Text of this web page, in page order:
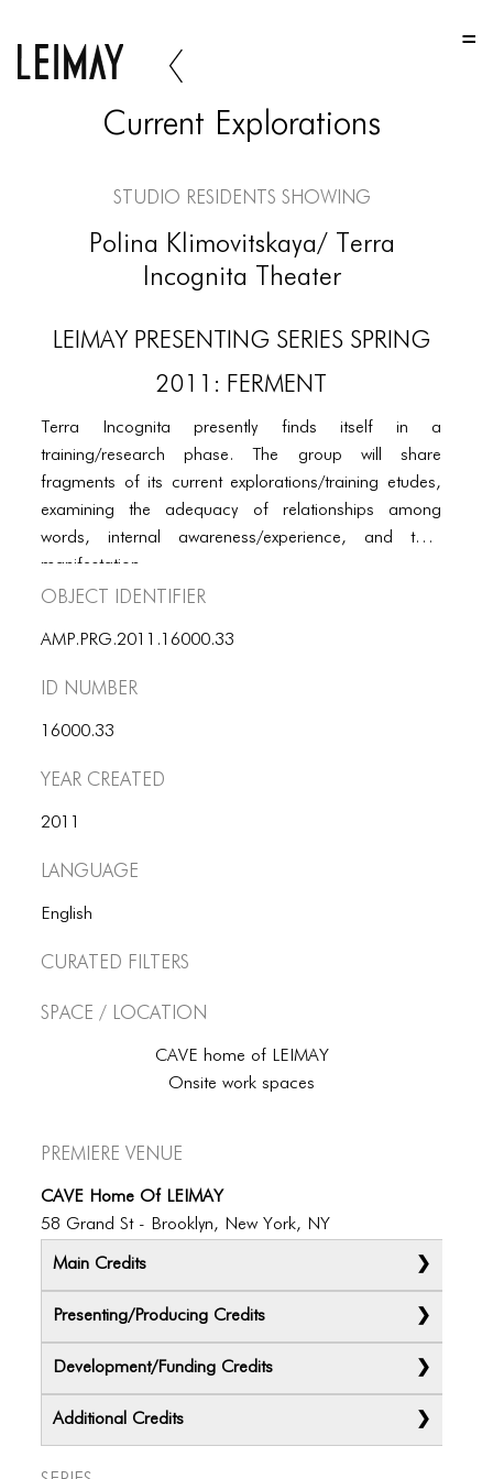
HOME
FOUR COLUMNS GRID
PORTFOLIO
TWO COLUMNS GRID
THREE COLUMNS GRID
FOUR COLUMNS GRID
PORTFOLIO
TWO COLUMNS GRID
FOUR COLUMNS GRID
BLOG MASONRY
BLOG SIDEBAR
BLOG SIDEBAR
CONTACT
CONTACT
ICONS
ICONS
Current Explorations
Studio Residents Showing
Polina Klimovitskaya/ Terra
Incognita Theater
LEIMAY PRESENTING SERIES SPRING
2011: FERMENT
Terra Incognita presently finds itself in a
training/research phase. The group will share
fragments of its current explorations/training etudes,
examining the adequacy of relationships among
words, internal awareness/experience, and their
manifestation.
Object Identifier
AMP.PRG.2011.16000.33
ID number
16000.33
Year Created
2011
Language
English
Curated Filters
Space / Location
CAVE home of LEIMAY
Onsite work spaces
Premiere Venue
CAVE Home Of LEIMAY
58 Grand St - Brooklyn, New York, NY
Main Credits
Presenting/Producing Credits
Development/Funding Credits
Additional Credits